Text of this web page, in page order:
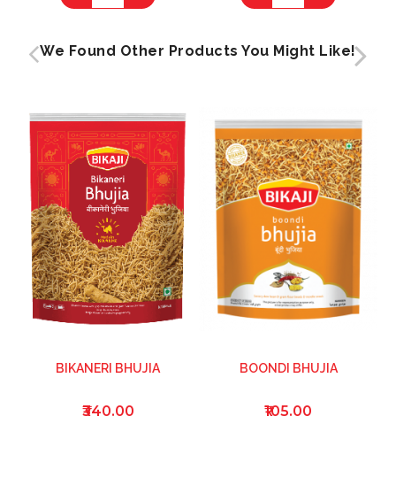
We Found Other Products You Might Like!
BIKANERI BHUJIA
₹340.00
BOONDI BHUJIA
₹105.00